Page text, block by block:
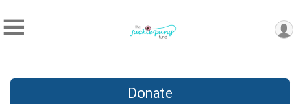
Donate